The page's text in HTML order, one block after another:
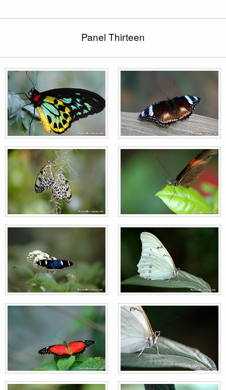
Panel Thirteen